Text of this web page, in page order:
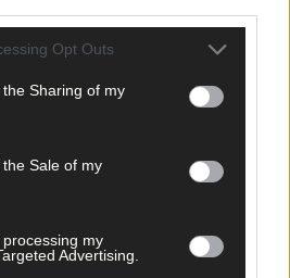
Opt Outs
Sharing of my
Sale of my
my
Advertising.